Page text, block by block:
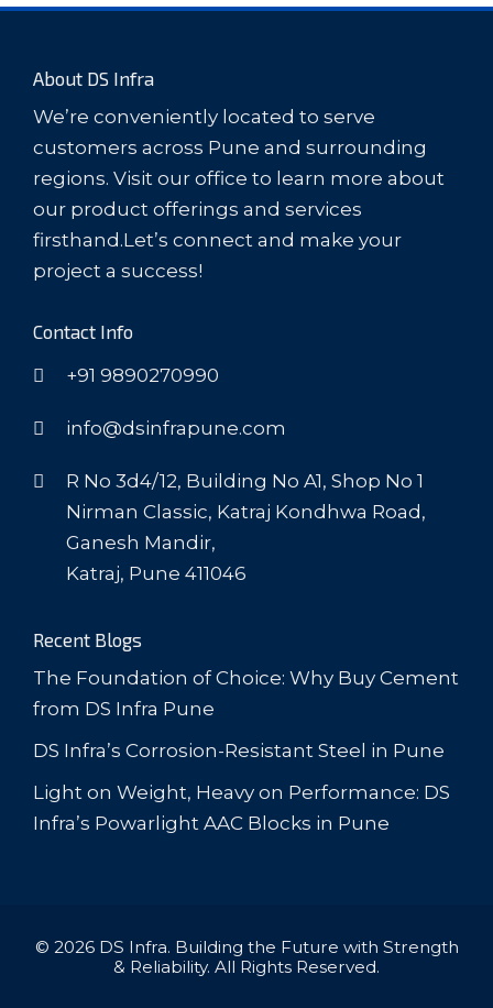
About DS Infra
We’re conveniently located to serve
customers across Pune and surrounding
regions. Visit our office to learn more about
our product offerings and services
firsthand.Let’s connect and make your
project a success!
Contact Info
+91 9890270990
info@dsinfrapune.com
R No 3d4/12, Building No A1, Shop No 1
Nirman Classic, Katraj Kondhwa Road,
Ganesh Mandir,
Katraj, Pune 411046
Recent Blogs
The Foundation of Choice: Why Buy Cement
from DS Infra Pune
DS Infra’s Corrosion-Resistant Steel in Pune
Light on Weight, Heavy on Performance: DS
Infra’s Powarlight AAC Blocks in Pune
© 2026 DS Infra. Building the Future with Strength
& Reliability. All Rights Reserved.